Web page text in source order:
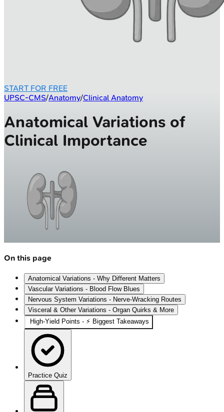
START FOR FREE
UPSC-CMS/Anatomy/Clinical Anatomy
Anatomical Variations of
Clinical Importance
On this page
Anatomical Variations - Why Different Matters
Vascular Variations - Blood Flow Blues
Nervous System Variations - Nerve-Wracking Routes
Visceral & Other Variations - Organ Quirks & More
High-Yield Points - ⚡ Biggest Takeaways
Practice Quiz